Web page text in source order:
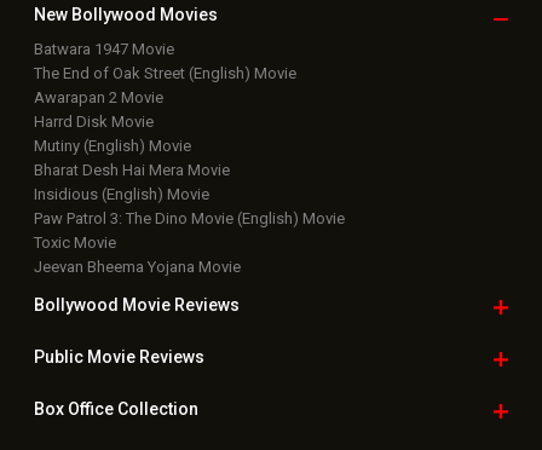
New Bollywood Movies
Batwara 1947 Movie
The End of Oak Street (English) Movie
Awarapan 2 Movie
Harrd Disk Movie
Mutiny (English) Movie
Bharat Desh Hai Mera Movie
Insidious (English) Movie
Paw Patrol 3: The Dino Movie (English) Movie
Toxic Movie
Jeevan Bheema Yojana Movie
Bollywood Movie Reviews
Public Movie Reviews
Box OfficeCollection